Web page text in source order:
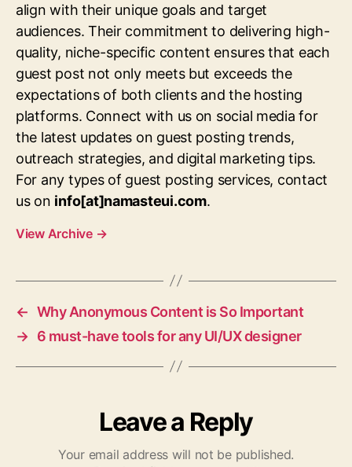
align with their unique goals and target
audiences. Their commitment to delivering high-
quality, niche-specific content ensures that each
guest post not only meets but exceeds the
expectations of both clients and the hosting
platforms. Connect with us on social media for
the latest updates on guest posting trends,
outreach strategies, and digital marketing tips.
For any types of guest posting services, contact
us on info[at]namasteui.com.
View Archive →
← Why Anonymous Content is So Important
→ 6 must-have tools for any UI/UX designer
Leave a Reply
Your email address will not be published.